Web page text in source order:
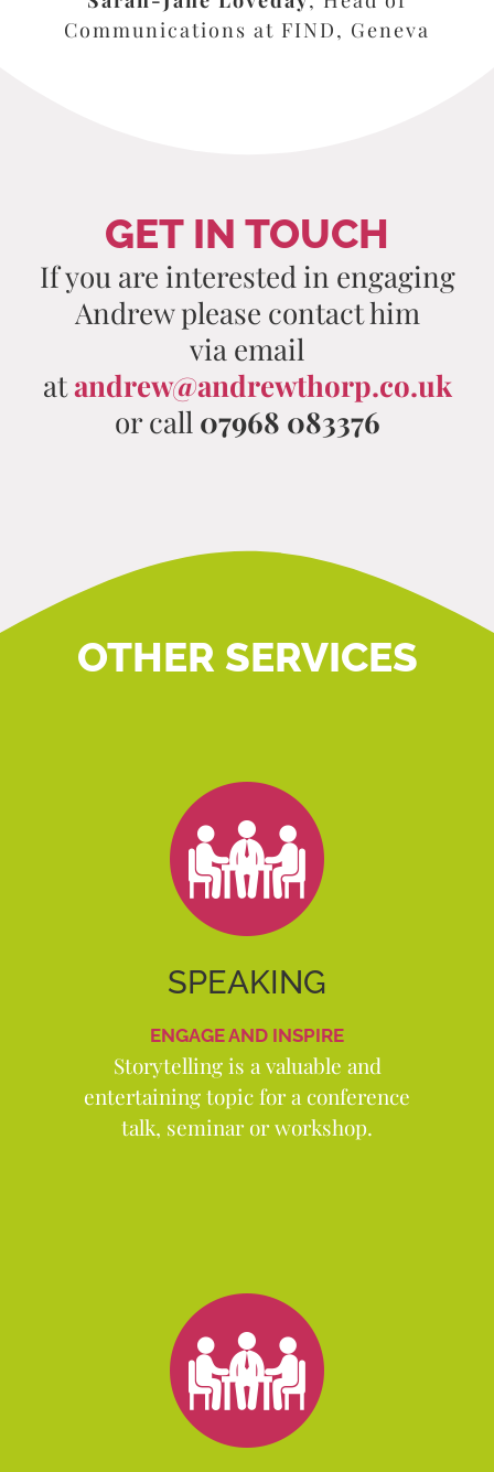
Communications at FIND, Geneva
GET IN TOUCH
If you are interested in engaging
Andrew please contact him
via email
atandrew@andrewthorp.co.uk
or call 07968 083376
OTHER SERVICES
SPEAKING
ENGAGE AND INSPIRE
Storytelling is a valuable and
entertaining topic for a conference
talk, seminar or workshop.